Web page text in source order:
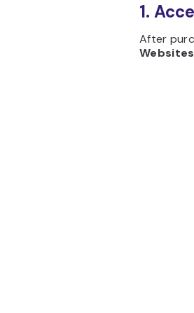
1.
After
Websites